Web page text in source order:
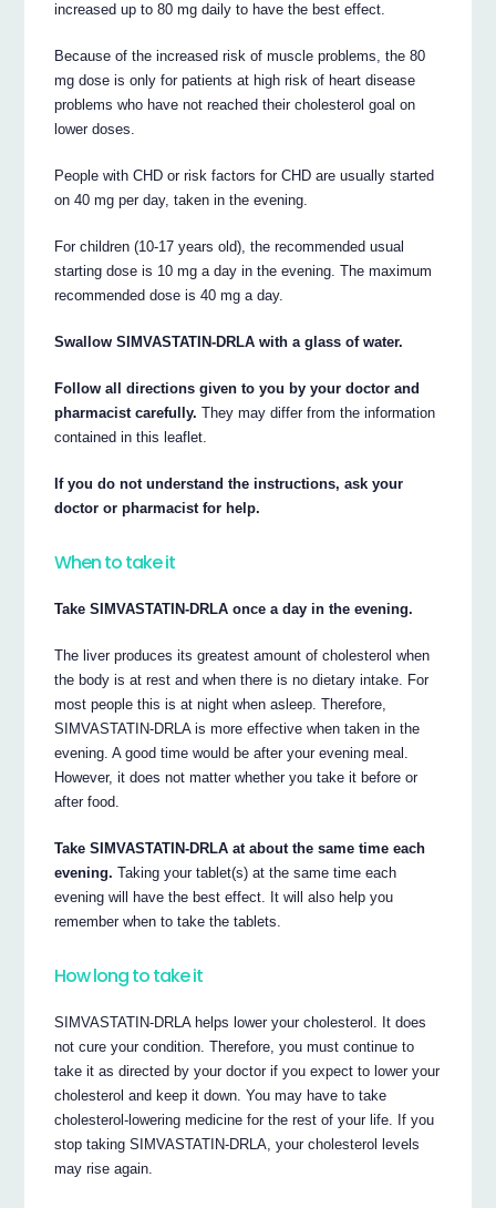
increased up to 80 mg daily to have the best effect.
Because of the increased risk of muscle problems, the 80
mg dose is only for patients at high risk of heart disease
problems who have not reached their cholesterol goal on
lower doses.
People with CHD or risk factors for CHD are usually started
on 40 mg per day, taken in the evening.
For children (10-17 years old), the recommended usual
starting dose is 10 mg a day in the evening. The maximum
recommended dose is 40 mg a day.
Swallow SIMVASTATIN-DRLA with a glass of water.
Follow all directions given to you by your doctor and
pharmacist carefully. They may differ from the information
contained in this leaflet.
If you do not understand the instructions, ask your
doctor or pharmacist for help.
When to take it
Take SIMVASTATIN-DRLA once a day in the evening.
The liver produces its greatest amount of cholesterol when
the body is at rest and when there is no dietary intake. For
most people this is at night when asleep. Therefore,
SIMVASTATIN-DRLA is more effective when taken in the
evening. A good time would be after your evening meal.
However, it does not matter whether you take it before or
after food.
Take SIMVASTATIN-DRLA at about the same time each
evening. Taking your tablet(s) at the same time each
evening will have the best effect. It will also help you
remember when to take the tablets.
How long to take it
SIMVASTATIN-DRLA helps lower your cholesterol. It does
not cure your condition. Therefore, you must continue to
take it as directed by your doctor if you expect to lower your
cholesterol and keep it down. You may have to take
cholesterol-lowering medicine for the rest of your life. If you
stop taking SIMVASTATIN-DRLA, your cholesterol levels
may rise again.